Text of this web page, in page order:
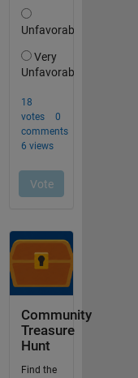
Community
Treasure
Hunt
Find the